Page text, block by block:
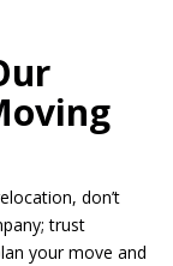
don’t
trust
your move and